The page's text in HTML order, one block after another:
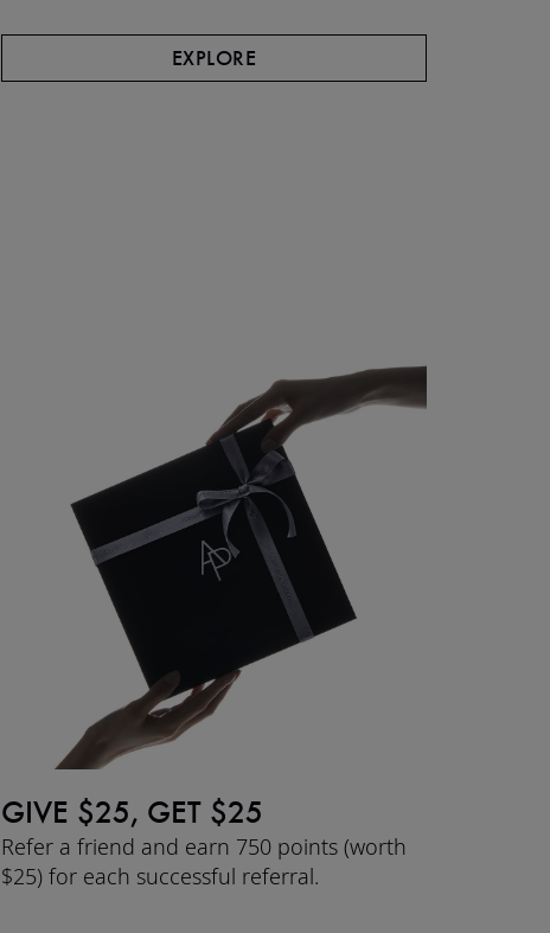
EXPLORE
GIVE $25, GET $25
Refer a friend and earn 750 points (worth
$25) for each successful referral.